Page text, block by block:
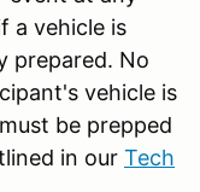
a vehicle is
prepared. No
vehicle is
be prepped
in our Tech